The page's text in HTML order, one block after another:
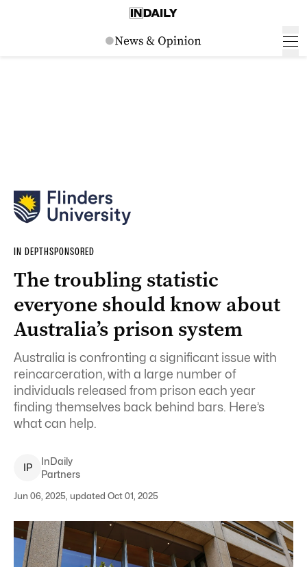
IN DEPTHSPONSORED
The troubling statistic
everyone should know about
Australia’s prison system
Australia is confronting a significant issue with
reincarceration, with a large number of
individuals released from prison each year
finding themselves back behind bars. Here’s
what can help.
IP
InDaily
Partners
Jun 06, 2025, updated Oct 01, 2025